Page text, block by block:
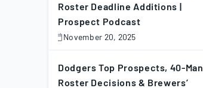
Roster Deadline Additions |
Prospect Podcast
November 20, 2025
November
2025
Dodgers Top Prospects, 40-Man
Roster Decisions & Brewers’